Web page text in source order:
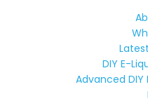
DIY E-
Advanced